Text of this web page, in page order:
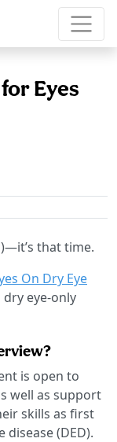
Eyes
that time.
On Dry Eye
dry eye-only
is open to
well as support
skills as first
(DED).